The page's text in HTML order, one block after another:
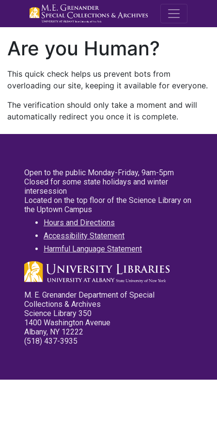
M.E.
Are you Human?
This quick check helps us prevent bots from
overloading our site, keeping it available for everyone.
The verification should only take a moment and will
automatically redirect you once it is complete.
Open to the public Monday-Friday, 9am-5pm
Closed for some state holidays and winter
intersession
Located on the top floor of the Science Library on
the Uptown Campus
Hours and Directions
Accessibility Statement
Harmful Language Statement
M. E. Grenander Department of Special
Collections & Archives
Science Library 350
1400 Washington Avenue
Albany, NY 12222
(518) 437-3935